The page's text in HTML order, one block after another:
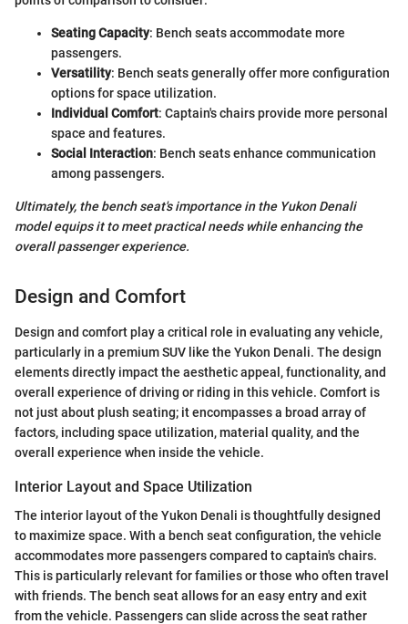
Seating Capacity: Bench seats accommodate more
passengers.
Versatility: Bench seats generally offer more configuration
options for space utilization.
Individual Comfort: Captain's chairs provide more personal
space and features.
Social Interaction: Bench seats enhance communication
among passengers.
Ultimately, the bench seat's importance in the Yukon Denali
model equips it to meet practical needs while enhancing the
overall passenger experience.
Design and Comfort
Design and comfort play a critical role in evaluating any vehicle,
particularly in a premium SUV like the Yukon Denali. The design
elements directly impact the aesthetic appeal, functionality, and
overall experience of driving or riding in this vehicle. Comfort is
not just about plush seating; it encompasses a broad array of
factors, including space utilization, material quality, and the
overall experience when inside the vehicle.
Interior Layout and Space Utilization
The interior layout of the Yukon Denali is thoughtfully designed
to maximize space. With a bench seat configuration, the vehicle
accommodates more passengers compared to captain's chairs.
This is particularly relevant for families or those who often travel
with friends. The bench seat allows for an easy entry and exit
from the vehicle. Passengers can slide across the seat rather